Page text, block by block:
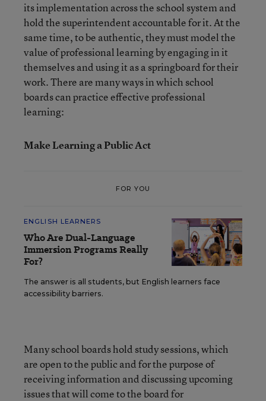
its implementation across the school system and
hold the superintendent accountable for it. At the
same time, to be authentic, they must model the
value of professional learning by engaging in it
themselves and using it as a springboard for their
work. There are many ways in which school
boards can practice effective professional
learning:
Make Learning a Public Act
FOR YOU
ENGLISH LEARNERS
Who Are Dual-Language
Immersion Programs Really
For?
The answer is all students, but English learners face
accessibility barriers.
Many school boards hold study sessions, which
are open to the public and for the purpose of
receiving information and discussing upcoming
issues that will come to the board for